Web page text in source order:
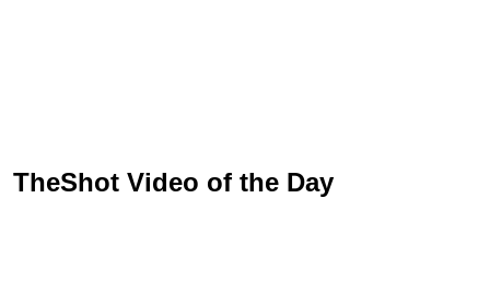
TheShot Video of the Day